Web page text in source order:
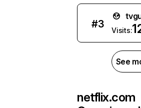
#3
Visits:
See
netflix.com